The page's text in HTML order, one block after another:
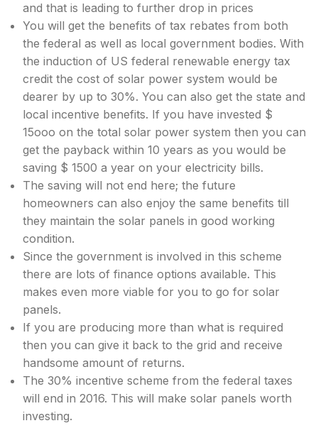
and that is leading to further drop in prices
You will get the benefits of tax rebates from both
the federal as well as local government bodies. With
the induction of US federal renewable energy tax
credit the cost of solar power system would be
dearer by up to 30%. You can also get the state and
local incentive benefits. If you have invested $
15ooo on the total solar power system then you can
get the payback within 10 years as you would be
saving $ 1500 a year on your electricity bills.
The saving will not end here; the future
homeowners can also enjoy the same benefits till
they maintain the solar panels in good working
condition.
Since the government is involved in this scheme
there are lots of finance options available. This
makes even more viable for you to go for solar
panels.
If you are producing more than what is required
then you can give it back to the grid and receive
handsome amount of returns.
The 30% incentive scheme from the federal taxes
will end in 2016. This will make solar panels worth
investing.